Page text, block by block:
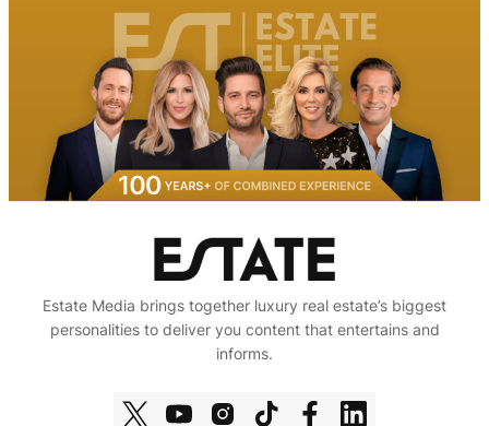
Estate Media brings together luxury real estate’s biggest
personalities to deliver you content that entertains and
informs.